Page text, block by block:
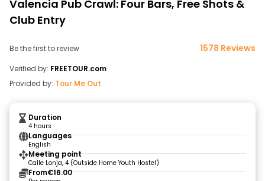
Valencia Pub Crawl: Four Bars, Free Shots &
Club Entry
Be the first to review 1578 Reviews
Verified by: FREETOUR.com
Provided by: Tour Me Out
Duration
4 hours
Languages
English
Meeting point
Calle Lonja, 4 (Outside Home Youth Hostel)
From€16.00